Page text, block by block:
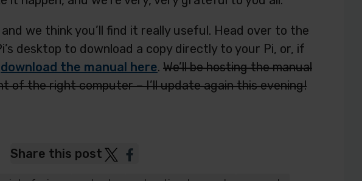
we think you’ll find it really useful. Head over to the
desktop to download a copy directly to your Pi, or, if
download the manual here. We’ll be hosting the manual
of the right computer – I’ll update again this evening!
Share this post PostPost